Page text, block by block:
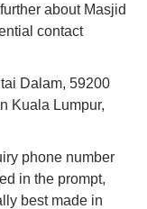
about Masjid
contact
Dalam, 59200
Kuala Lumpur,
phone number
in the prompt,
best made in